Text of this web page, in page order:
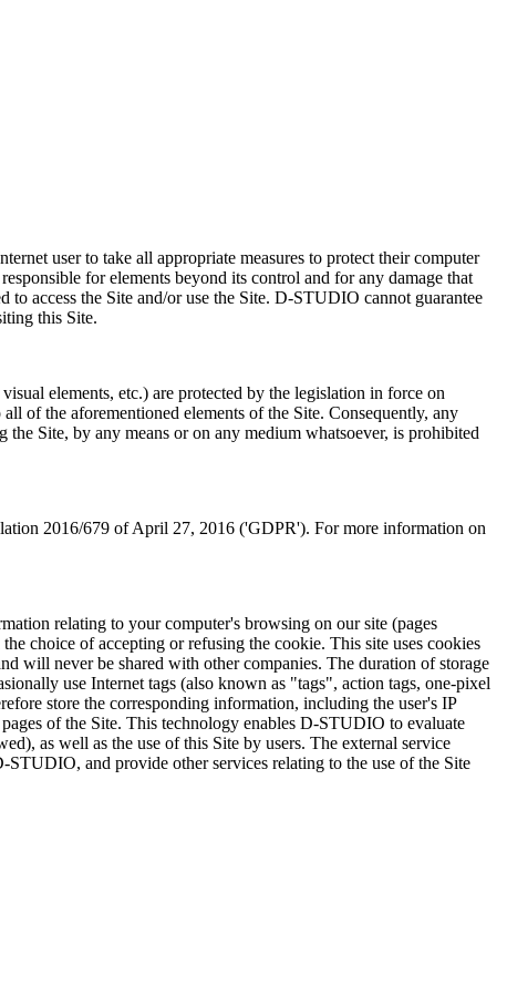
user to take all appropriate measures to protect their computer
for elements beyond its control and for any damage that
access the Site and/or use the Site. D-STUDIO cannot guarantee
this Site.
elements, etc.) are protected by the legislation in force on
of the aforementioned elements of the Site. Consequently, any
Site, by any means or on any medium whatsoever, is prohibited
2016/679 of April 27, 2016 ('GDPR'). For more information on
relating to your computer's browsing on our site (pages
choice of accepting or refusing the cookie. This site uses cookies
will never be shared with other companies. The duration of storage
use Internet tags (also known as "tags", action tags, one-pixel
store the corresponding information, including the user's IP
of the Site. This technology enables D-STUDIO to evaluate
as well as the use of this Site by users. The external service
and provide other services relating to the use of the Site